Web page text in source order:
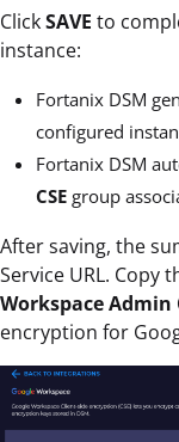
ClickSAVE to
instance:
Fortanix DSM
configured
Fortanix DSM
CSE group
After saving, the
Service URL. Copy
Workspace Admin
encryption for